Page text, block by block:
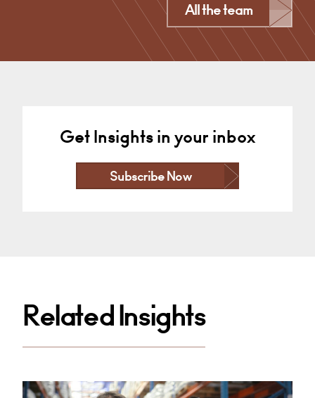
+44 29 2039 1702 Email
All the team
Get Insights in your inbox
Subscribe Now
Related Insights